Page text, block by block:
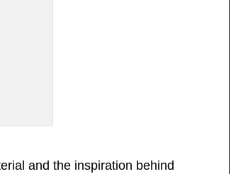
and the inspiration behind